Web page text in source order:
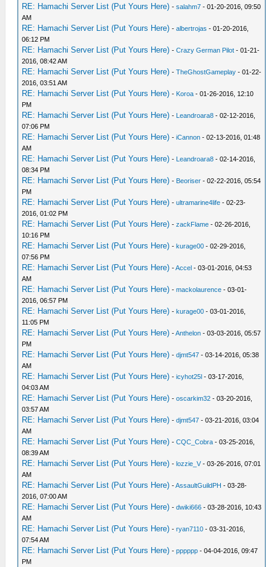
RE: Hamachi Server List (Put Yours Here) -salahm7 - 01-20-2016, 09:50
AM
RE: Hamachi Server List (Put Yours Here) -albertrojas - 01-20-2016,
06:12 PM
RE: Hamachi Server List (Put Yours Here) -Crazy German Pilot - 01-21-
2016, 08:42 AM
RE: Hamachi Server List (Put Yours Here) -TheGhostGameplay - 01-22-
2016, 03:51 AM
RE: Hamachi Server List (Put Yours Here) - Koroa - 01-26-2016, 12:10
PM
RE: Hamachi Server List (Put Yours Here) - Leandroara8 - 02-12-2016,
07:06 PM
RE: Hamachi Server List (Put Yours Here) -iCannon - 02-13-2016, 01:48
AM
RE: Hamachi Server List (Put Yours Here) - Leandroara8 - 02-14-2016,
08:34 PM
RE: Hamachi Server List (Put Yours Here) - Beoriser - 02-22-2016, 05:54
PM
RE: Hamachi Server List (Put Yours Here) -ultramarine4life - 02-23-
2016, 01:02 PM
RE: Hamachi Server List (Put Yours Here) -zackFlame - 02-26-2016,
10:16 PM
RE: Hamachi Server List (Put Yours Here) -kurage00 - 02-29-2016,
07:56 PM
RE: Hamachi Server List (Put Yours Here) -Accel - 03-01-2016, 04:53
AM
RE: Hamachi Server List (Put Yours Here) -mackolaurence - 03-01-
2016, 06:57 PM
RE: Hamachi Server List (Put Yours Here) -kurage00 - 03-01-2016,
11:05 PM
RE: Hamachi Server List (Put Yours Here) -Anthelon - 03-03-2016, 05:57
PM
RE: Hamachi Server List (Put Yours Here) -djmt547 - 03-14-2016, 05:38
AM
RE: Hamachi Server List (Put Yours Here) -icyhot25l - 03-17-2016,
04:03 AM
RE: Hamachi Server List (Put Yours Here) -oscarkim32 - 03-20-2016,
03:57 AM
RE: Hamachi Server List (Put Yours Here) -djmt547 - 03-21-2016, 03:04
AM
RE: Hamachi Server List (Put Yours Here) -CQC_Cobra - 03-25-2016,
08:39 AM
RE: Hamachi Server List (Put Yours Here) -lozzie_V- 03-26-2016, 07:01
AM
RE: Hamachi Server List (Put Yours Here) -AssaultGuildPH - 03-28-
2016, 07:00 AM
RE: Hamachi Server List (Put Yours Here) -dwiki666 - 03-28-2016, 10:43
AM
RE: Hamachi Server List (Put Yours Here) -ryan7110 - 03-31-2016,
07:54 AM
RE: Hamachi Server List (Put Yours Here) -pppppp - 04-04-2016, 09:47
PM